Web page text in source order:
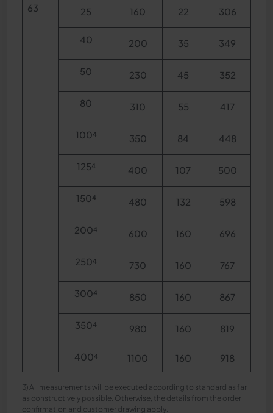
63 25 160 22 306
40 200 35 349
50 230 45 352
80 310 55 417
100⁴ 350 84 448
125⁴ 400 107 500
150⁴ 480 132 598
200⁴ 600 160 696
250⁴ 730 160 767
300⁴ 850 160 867
350⁴ 980 160 819
400⁴ 1100 160 918
3) All measurements will be executed according to standard as far
as constructively possible. Otherwise, the details from the order
confirmation and customer drawing apply.